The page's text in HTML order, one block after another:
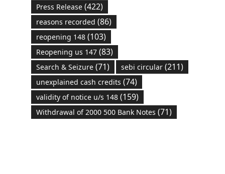
Press Release(422)
reasons recorded (86)
reopening 148(103)
Reopening us 147(83)
Search & Seizure(71) sebi circular(211)
unexplained cash credits (74)
validity of notice u/s 148(159)
Withdrawal of 2000 500 Bank Notes (71)